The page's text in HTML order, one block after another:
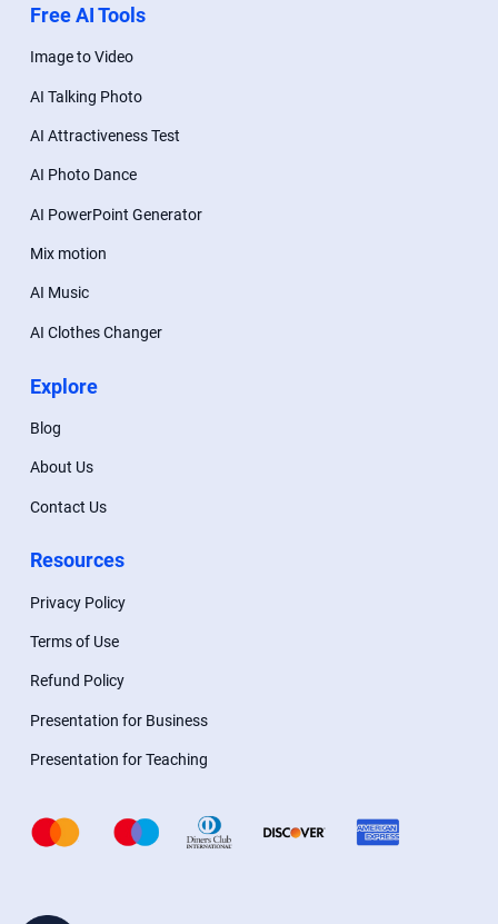
Free AI Tools
Image to Video
AI Talking Photo
AI Attractiveness Test
AI Photo Dance
AI PowerPoint Generator
Mix motion
AI Music
AI Clothes Changer
Explore
Blog
About Us
Contact Us
Resources
Privacy Policy
Terms of Use
Refund Policy
Presentation for Business
Presentation for Teaching